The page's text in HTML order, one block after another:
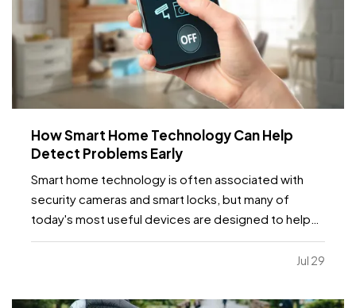
How Smart Home Technology Can Help
Detect Problems Early
Smart home technology is often associated with
security cameras and smart locks, but many of
today's most useful devices are designed to help
homeowners identify potential problems before
they become major repairs. — From water leaks to
provide early…
Jul 29